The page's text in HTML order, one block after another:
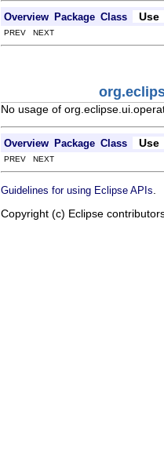
Overview Package Class Use
PREV NEXT
No usage of
Overview Package Class Use
PREV NEXT
Guidelines for using Eclipse APIs
Copyright (c) Eclipse